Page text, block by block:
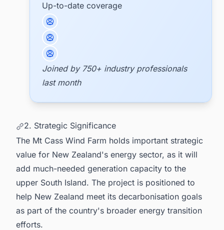
Up-to-date coverage
Joined by 750+ industry professionals
last month
2. Strategic Significance
The Mt Cass Wind Farm holds important strategic
value for New Zealand's energy sector, as it will
add much-needed generation capacity to the
upper South Island. The project is positioned to
help New Zealand meet its decarbonisation goals
as part of the country's broader energy transition
efforts.